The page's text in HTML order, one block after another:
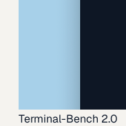
Terminal-Bench 2.0